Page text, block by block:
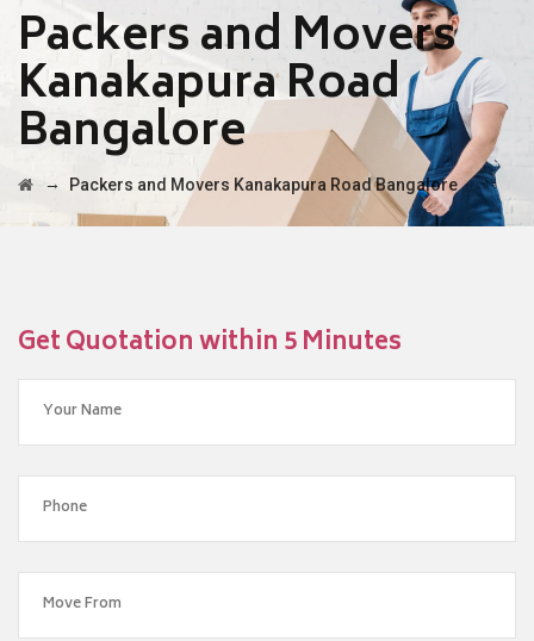
Packers and Movers
Kanakapura Road
Bangalore
→ Packers and Movers Kanakapura Road Bangalore
Get Quotation within 5 Minutes